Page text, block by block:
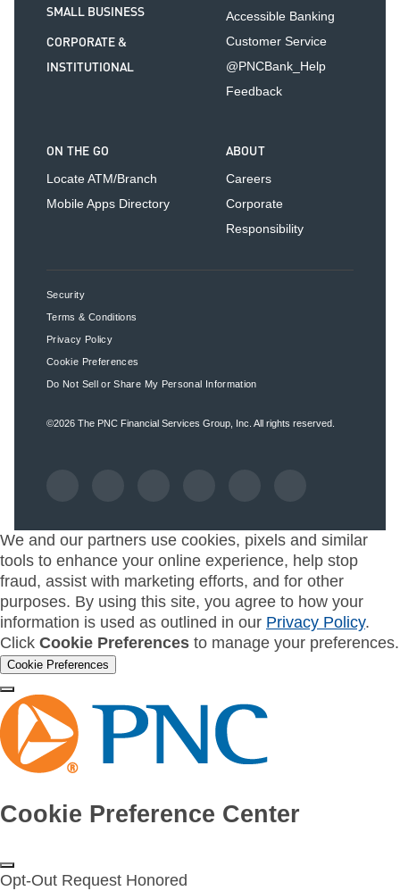
SMALL BUSINESS
CORPORATE &
INSTITUTIONAL
Accessible Banking
Customer Service
@PNCBank_Help
Feedback
ON THE GO
Locate ATM/Branch
Mobile Apps Directory
ABOUT
Careers
Corporate
Responsibility
Security
Terms & Conditions
Privacy Policy
Cookie Preferences
Do Not Sell or Share My Personal Information
©2026 The PNC Financial Services Group, Inc. All rights reserved.
We and our partners use cookies, pixels and similar
tools to enhance your online experience, help stop
fraud, assist with marketing efforts, and for other
purposes. By using this site, you agree to how your
information is used as outlined in our Privacy Policy.
Click Cookie Preferences to manage your preferences.
Cookie Preferences
Cookie Preference Center
Opt-Out Request Honored